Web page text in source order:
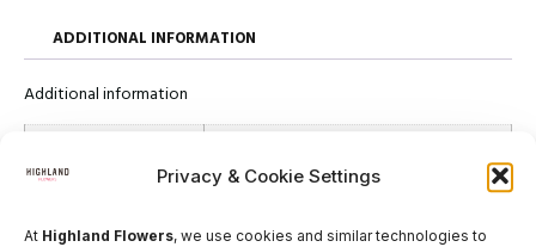
Privacy & Cookie Settings
At Highland Flowers, we use cookies and similar technologies to
ADDITIONAL INFORMATION
Additional information